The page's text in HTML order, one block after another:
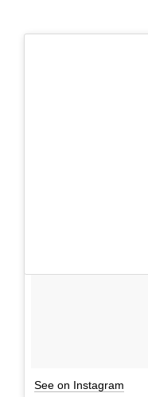
See on Instagram